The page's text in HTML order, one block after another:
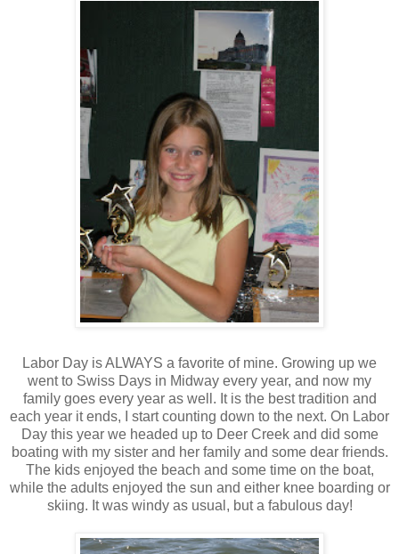
Labor Day is ALWAYS a favorite of mine. Growing up we
went to Swiss Days in Midway every year, and now my
family goes every year as well. It is the best tradition and
each year it ends, I start counting down to the next. On Labor
Day this year we headed up to Deer Creek and did some
boating with my sister and her family and some dear friends.
The kids enjoyed the beach and some time on the boat,
while the adults enjoyed the sun and either knee boarding or
skiing. It was windy as usual, but a fabulous day!